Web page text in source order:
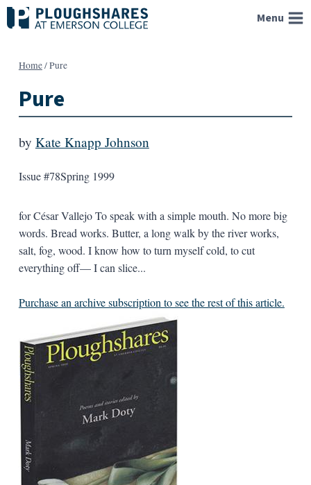
Skip
to
Menu
Home/Pure
Pure
by Kate Knapp Johnson
Issue #78Spring 1999
for César Vallejo To speak with a simple mouth. No more big
words. Bread works. Butter, a long walk by the river works,
salt, fog, wood. I know how to turn myself cold, to cut
everything off— I can slice...
Purchase an archive subscription to see the rest of this article.